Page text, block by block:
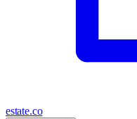
estate.co